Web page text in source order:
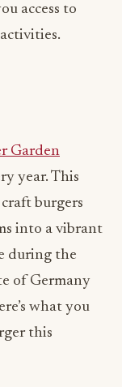
access to
Garden
year. This
burgers
into a vibrant
during the
of Germany
what you
this